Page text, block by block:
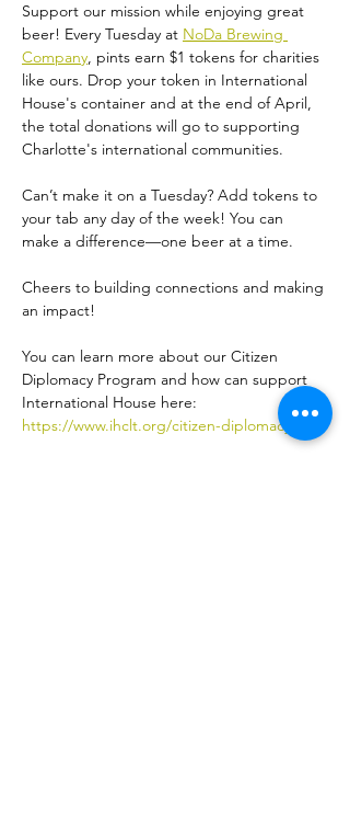
Support our mission while enjoying great
beer! Every Tuesday at NoDa Brewing
Company, pints earn $1 tokens for charities
like ours. Drop your token in International
House's container and at the end of April,
the total donations will go to supporting
Charlotte's international communities.
Can’t make it on a Tuesday? Add tokens to
your tab any day of the week! You can
make a difference—one beer at a time.
Cheers to building connections and making
an impact!
You can learn more about our Citizen
Diplomacy Program and how can support
International House here:
https://www.ihclt.org/citizen-diplomacy